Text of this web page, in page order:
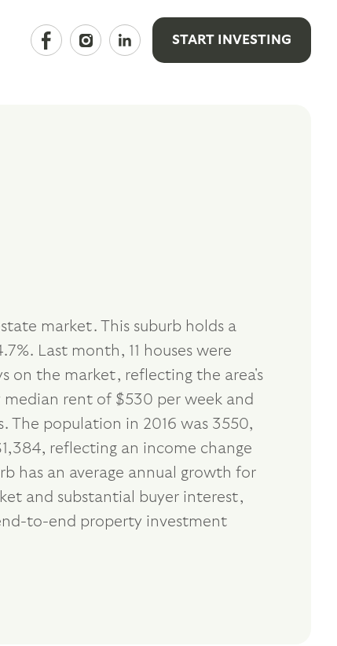
START INVESTING
market. This suburb holds a
Last month, 11 houses were
on the market, reflecting the area's
rent of $530 per week and
The population in 2016 was 3550,
reflecting an income change
has an average annual growth for
and substantial buyer interest,
to-end property investment